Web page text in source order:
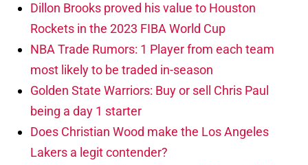
Dillon Brooks proved his value to Houston
Rockets in the 2023 FIBA World Cup
NBA Trade Rumors: 1 Player from each team
most likely to be traded in-season
Golden State Warriors: Buy or sell Chris Paul
being a day 1 starter
Does Christian Wood make the Los Angeles
Lakers a legit contender?